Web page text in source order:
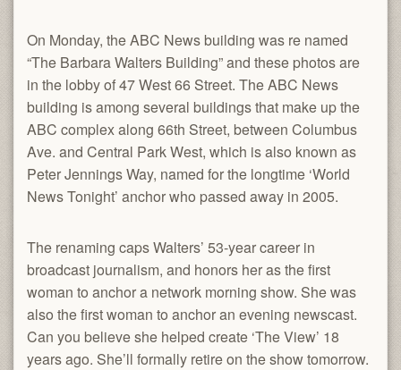
On Monday, the ABC News building was re named
“The Barbara Walters Building” and these photos are
in the lobby of 47 West 66 Street. The ABC News
building is among several buildings that make up the
ABC complex along 66th Street, between Columbus
Ave. and Central Park West, which is also known as
Peter Jennings Way, named for the longtime ‘World
News Tonight’ anchor who passed away in 2005.
The renaming caps Walters’ 53-year career in
broadcast journalism, and honors her as the first
woman to anchor a network morning show. She was
also the first woman to anchor an evening newscast.
Can you believe she helped create ‘The View’ 18
years ago. She’ll formally retire on the show tomorrow.